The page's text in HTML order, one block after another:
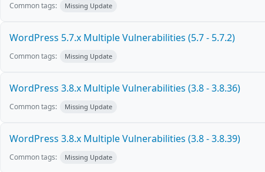
Common tags: Missing Update
WordPress 5.7.x Multiple Vulnerabilities (5.7 - 5.7.2)
Common tags: Missing Update
WordPress 3.8.x Multiple Vulnerabilities (3.8 - 3.8.36)
Common tags: Missing Update
WordPress 3.8.x Multiple Vulnerabilities (3.8 - 3.8.39)
Common tags: Missing Update